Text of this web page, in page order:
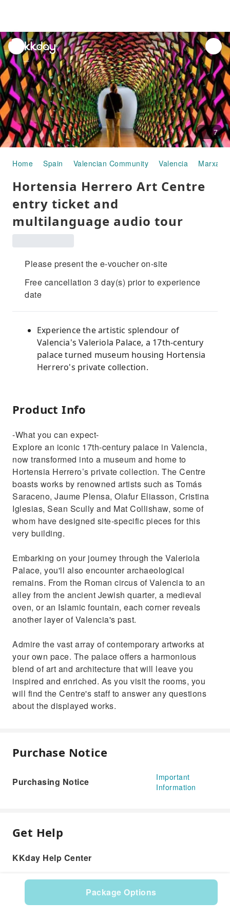
unread
notifications
7
Home Spain Valencian Community Valencia
Hortensia Herrero Art Centre
entry ticket and
multilanguage audio tour
Please present the e-voucher on-site
Free cancellation 3 day(s) prior to experience
date
Experience the artistic splendour of
Valencia's Valeriola Palace, a 17th-century
palace turned museum housing Hortensia
Herrero's private collection.
Package Options
Product Info
-What you can expect-
Explore an iconic 17th-century palace in Valencia,
now transformed into a museum and home to
Hortensia Herrero’s private collection. The Centre
boasts works by renowned artists such as Tomás
Saraceno, Jaume Plensa, Olafur Eliasson, Cristina
Iglesias, Sean Scully and Mat Collishaw, some of
whom have designed site-specific pieces for this
very building.
Embarking on your journey through the Valeriola
Palace, you'll also encounter archaeological
remains. From the Roman circus of Valencia to an
alley from the ancient Jewish quarter, a medieval
oven, or an Islamic fountain, each corner reveals
another layer of Valencia's past.
Admire the vast array of contemporary artworks at
your own pace. The palace offers a harmonious
blend of art and architecture that will leave you
inspired and enriched. As you visit the rooms, you
will find the Centre's staff to answer any questions
about the displayed works.
Purchase Notice
Purchasing Notice
Important
Information
Get Help
KKday Help Center
Product: 602328